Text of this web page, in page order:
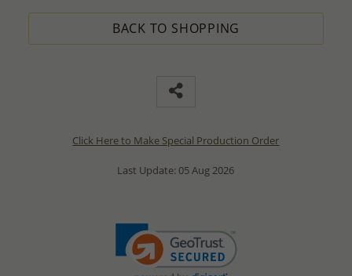
BACK TO SHOPPING
Click Here to Make Special Production Order
Last Update: 05 Aug 2026